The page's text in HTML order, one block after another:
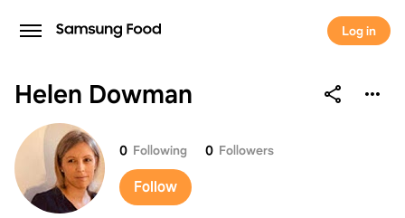
Log in
Helen Dowman
Helen Dowman
0 Following 0 Followers
Follow